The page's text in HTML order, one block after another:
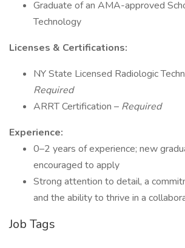
Graduate of an AMA-approved
Technology
Licenses & Certifications:
NY State Licensed Radiologic
Required
ARRT Certification – Required
Experience:
0–2 years of experience; new
encouraged to apply
Strong attention to detail, a
and the ability to thrive in a
Job Tags